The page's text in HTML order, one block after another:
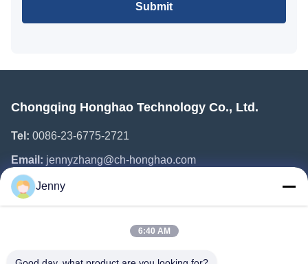
Submit
Chongqing Honghao Technology Co., Ltd.
Tel: 0086-23-6775-2721
Email: jennyzhang@ch-honghao.com
Quick Links
Products
Jenny
6:40 AM